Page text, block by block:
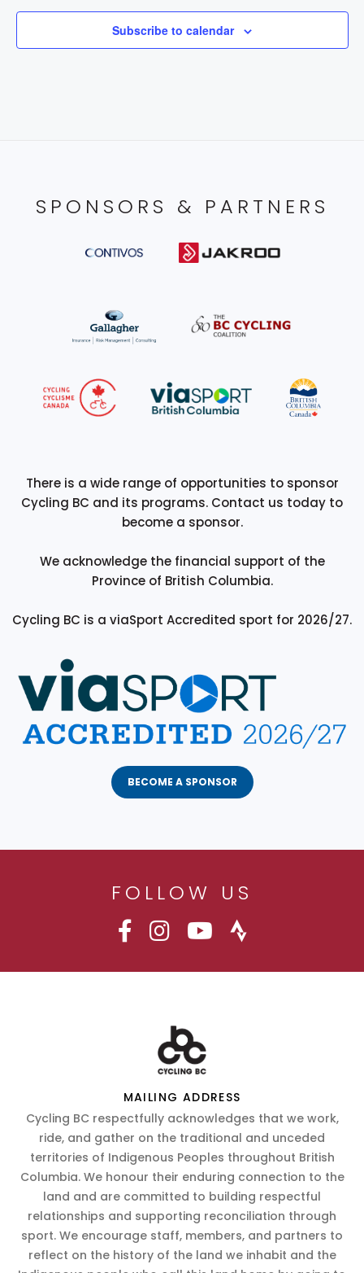
Subscribe to calendar
SPONSORS & PARTNERS
There is a wide range of opportunities to sponsor
Cycling BC and its programs. Contact us today to
become a sponsor.
We acknowledge the financial support of the
Province of British Columbia.
Cycling BC is a viaSport Accredited sport for 2026/27.
BECOME A SPONSOR
FOLLOW US
MAILING ADDRESS
Cycling BC respectfully acknowledges that we work,
ride, and gather on the traditional and unceded
territories of Indigenous Peoples throughout British
Columbia. We honour their enduring connection to the
land and are committed to building respectful
relationships and supporting reconciliation through
sport. We encourage staff, members, and partners to
reflect on the history of the land we inhabit and the